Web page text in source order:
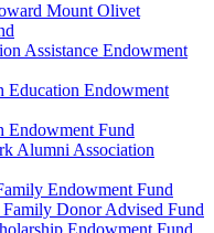
Mount Olivet
Assistance Endowment
Education Endowment
Endowment Fund
Alumni Association
Endowment Fund
Donor Advised Fund
Endowment Fund